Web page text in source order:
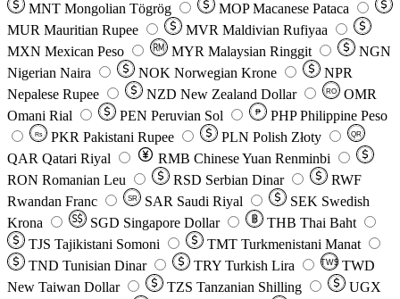
MNT Mongolian Tögrög MOP Macanese Pataca
MUR Mauritian Rupee MVR Maldivian Rufiyaa
MXN Mexican Peso MYR Malaysian Ringgit
NGN
Nigerian Naira
NOK Norwegian Krone
NPR
Nepalese Rupee
NZD New Zealand Dollar RO
OMR
Omani Rial
PEN Peruvian Sol ₱ PHP Philippine Peso
Rs PKR Pakistani Rupee PLN Polish Złoty QR
QAR Qatari Riyal RMB Chinese Yuan Renminbi
RON Romanian Leu RSD Serbian Dinar
RWF
Rwandan Franc
SR SAR Saudi Riyal SEK Swedish
Krona
SGD Singapore Dollar THB Thai Baht
TJS Tajikistani Somoni TMT Turkmenistani Manat
TND Tunisian Dinar TRY Turkish Lira TW$ TWD
New Taiwan Dollar
TZS Tanzanian Shilling
UGX